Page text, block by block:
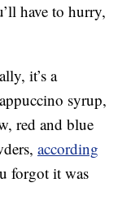
have to hurry,
it’s a
syrup,
red and blue
according
forgot it was